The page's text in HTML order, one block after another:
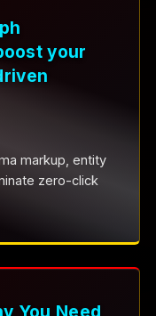
your
markup, entity
zero-click